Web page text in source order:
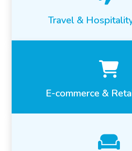
Travel &
E-commerce &